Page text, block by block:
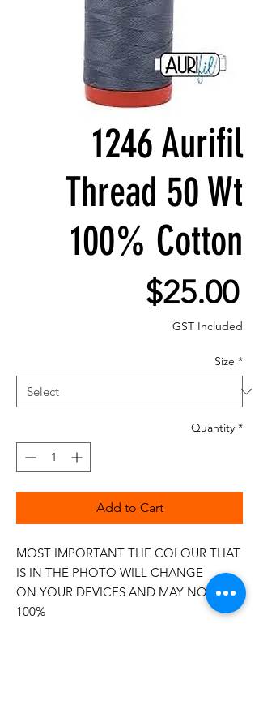
1246 Aurifil
Thread 50 Wt
100% Cotton
$25.00
GST Included
Size *
Quantity *
Add to Cart
MOST IMPORTANT THE COLOUR THAT
IS IN THE PHOTO WILL CHANGE
ON YOUR DEVICES AND MAY NOT BE
100%